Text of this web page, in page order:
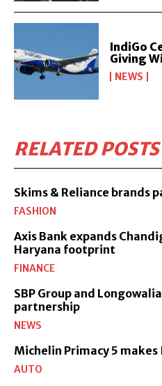
IndiGo
Giving
NEWS
RELATED POSTS
Skims & Reliance brands
FASHION
Axis Bank expands
Haryana footprint
FINANCE
SBP Group and
partnership
NEWS
Michelin Primacy 5
AUTO